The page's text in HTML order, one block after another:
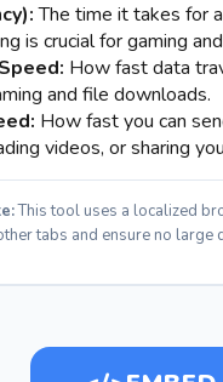
The time it takes for
is crucial for gaming
How fast data
and file downloads.
How fast you can
videos, or sharing
This tool uses a localized
tabs and ensure no